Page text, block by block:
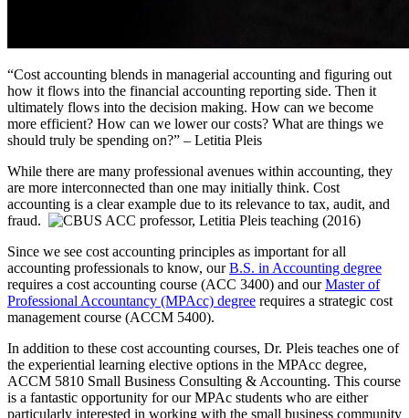
“Cost accounting blends in managerial accounting and figuring out
how it flows into the financial accounting reporting side. Then it
ultimately flows into the decision making. How can we become
more efficient? How can we lower our costs? What are things we
should truly be spending on?” – Letitia Pleis
While there are many professional avenues within accounting, they
are more interconnected than one may initially think. Cost
accounting is a clear example due to its relevance to tax, audit, and
fraud.
Since we see cost accounting principles as important for all
accounting professionals to know, ourB.S. in Accounting degree
requires a cost accounting course (ACC 3400) and ourMaster of
Professional Accountancy (MPAcc) degree requires a strategic cost
management course (ACCM 5400).
In addition to these cost accounting courses, Dr. Pleis teaches one of
the experiential learning elective options in the MPAcc degree,
ACCM 5810 Small Business Consulting & Accounting. This course
is a fantastic opportunity for our MPAc students who are either
particularly interested in working with the small business community